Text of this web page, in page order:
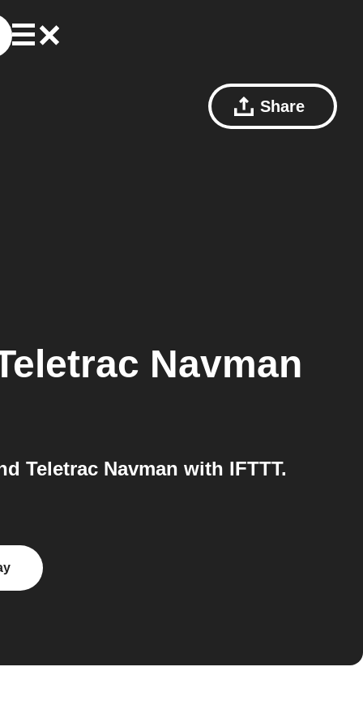
Share
Navman
Teletrac Navman with IFTTT.